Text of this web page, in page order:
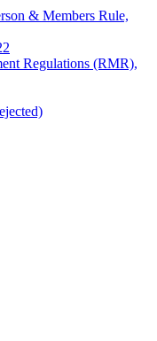
& Members Rule,
Regulations (RMR),